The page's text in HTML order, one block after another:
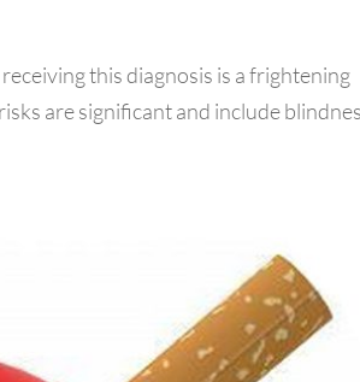
this diagnosis is a frightening
are significant and include